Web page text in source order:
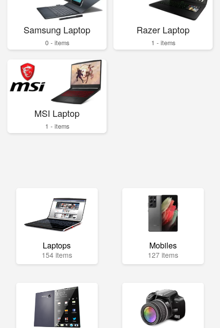
Samsung Laptop
0 - items
Razer Laptop
1 - items
MSI Laptop
1 - items
Laptops
154 items
Mobiles
127 items